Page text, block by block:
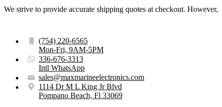
We strive to provide accurate shipping quotes at checkout.
(754) 220-6565
Mon-Fri, 9AM-5PM
336-676-3313
Intl WhatsApp
sales@maxmarineelectronics.com
1114 Dr M L King Jr Blvd
Pompano Beach, Fl 33069